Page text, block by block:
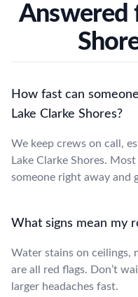
Answered
How fast can
Lake Clarke Shores?
We keep crews on call,
Lake Clarke Shores.
someone right away and
What signs mean my
Water stains on ceilings,
are all red flags. Don’t
larger headaches fast.